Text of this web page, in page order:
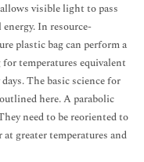
visible light to pass
In resource-
plastic bag can perform a
temperatures equivalent
The basic science for
here. A parabolic
need to be reoriented to
greater temperatures and